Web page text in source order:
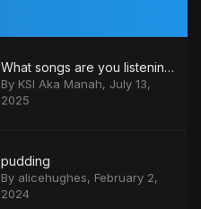
What songs are you listening to?
By KSI Aka Manah, July 13,
2025
pudding
By alicehughes, February 2,
2024